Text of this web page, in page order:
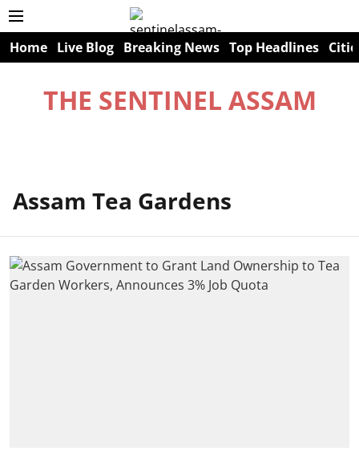
Home Live Blog Breaking News Top Headlines
THE SENTINEL ASSAM
Assam Tea Gardens